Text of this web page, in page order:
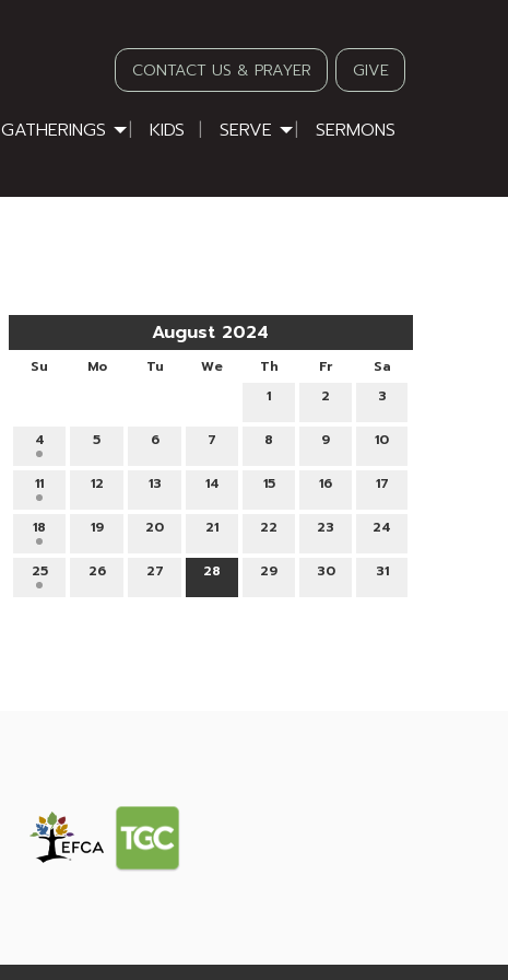
CONTACT US & PRAYER GIVE
GATHERINGS KIDS SERVE SERMONS
August 2024
Su Mo Tu We Th Fr
Sa
1
2 3
4 5 6 7 8 9 10
11 12 13 14 15 16 17
18 19 20 21 22 23 24
25 26 27 28 29 30 31